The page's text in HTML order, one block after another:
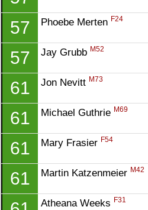
57 Phoebe Merten F24
57 Jay Grubb M52
61 Jon Nevitt M73
61 Michael Guthrie M69
61 Mary Frasier F54
61 Martin Katzenmeier M42
Atheana Weeks F31